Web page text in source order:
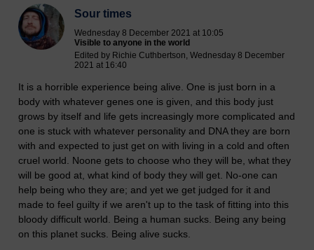
Sour times
Wednesday 8 December 2021 at 10:05
Visible to anyone in the world
Edited by Richie Cuthbertson, Wednesday 8 December
2021 at 16:40
It is a horrible experience being alive. One is just born in a
body with whatever genes one is given, and this body just
grows by itself and life gets increasingly more complicated and
one is stuck with whatever personality and DNA they are born
with and expected to just get on with living in a cold and often
cruel world. Noone gets to choose who they will be, what they
will be good at, what kind of body they will get. No-one can
help being who they are; and yet we get judged for it and
made to feel guilty if we aren't up to the task of fitting into this
bloody difficult world. Being a human sucks. Being any being
on this planet sucks. Being alive sucks.